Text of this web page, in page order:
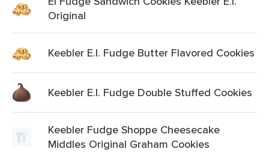
Original
Keebler E.l. Fudge Butter Flavored Cookies
Keebler E.l. Fudge Double Stuffed Cookies
Keebler Fudge Shoppe Cheesecake
Middles Original Graham Cookies